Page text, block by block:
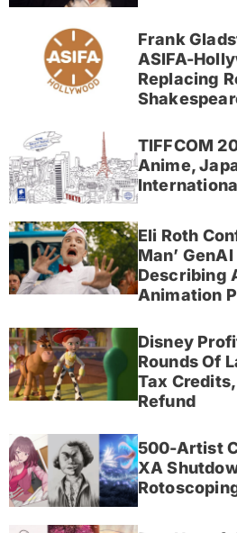
Frank
ASIFA-
Replacing
TIFFCOM
Anime,
Eli Roth
Man’
Describing
Animation
Disney
Rounds Of
Tax
Refund
500-Artist
XA